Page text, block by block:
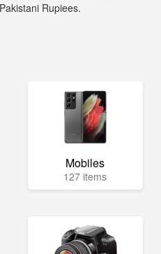
Rupiees.
Mobiles
127 items